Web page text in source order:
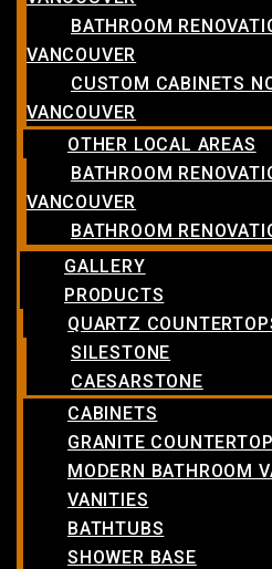
BATHROOM
VANCOUVER
CUSTOM CABINETS
VANCOUVER
OTHER LOCAL AREAS
BATHROOM
VANCOUVER
BATHROOM
GALLERY
PRODUCTS
QUARTZ
SILESTONE
CAESARSTONE
CABINETS
GRANITE
MODERN BATHROOM
VANITIES
BATHTUBS
SHOWER BASE